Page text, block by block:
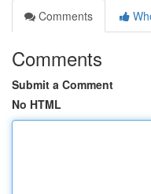
Comments
Comments
Submit a Comment
No HTML